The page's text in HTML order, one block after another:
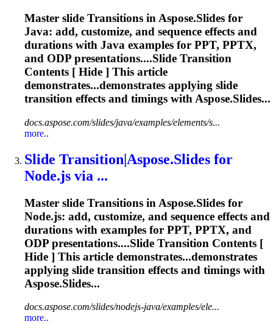
Master slide Transitions in Aspose.Slides for
Java: add, customize, and sequence effects and
durations with Java examples for PPT, PPTX,
and ODP presentations....Slide Transition
Contents [ Hide ] This article
demonstrates...demonstrates applying slide
transition effects and timings with Aspose.Slides...
docs.aspose.com/slides/java/examples/elements/s...
more..
Slide Transition|Aspose.Slides for
Node.js via ...
Master slide Transitions in Aspose.Slides for
Node.js: add, customize, and sequence effects and
durations with examples for PPT, PPTX, and
ODP presentations....Slide Transition Contents [
Hide ] This article demonstrates...demonstrates
applying slide transition effects and timings with
Aspose.Slides...
docs.aspose.com/slides/nodejs-java/examples/ele...
more..